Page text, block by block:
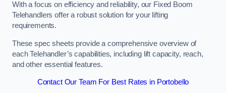
With a focus on efficiency and reliability, our Fixed Boom
Telehandlers offer a robust solution for your lifting
requirements.
These spec sheets provide a comprehensive overview of
each Telehandler’s capabilities, including lift capacity, reach,
and other essential features.
Contact Our Team For Best Rates in Portobello